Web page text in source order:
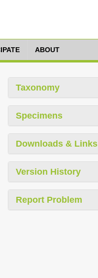
ABOUT
Taxonomy
Specimens
Downloads & Links
Version History
Report Problem